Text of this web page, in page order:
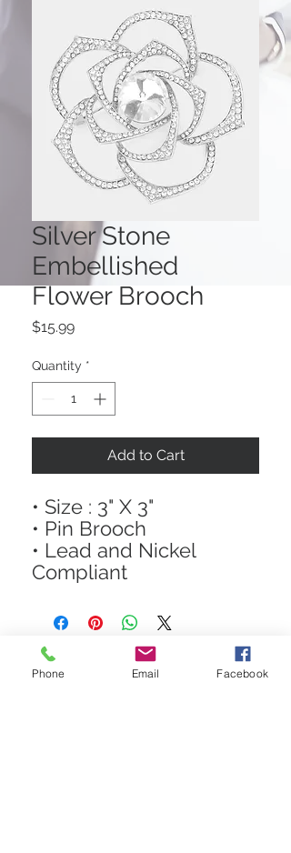
Silver Stone
Embellished
Flower Brooch
$15.99Price
Quantity *
Add to Cart
• Size : 3" X 3"
• Pin Brooch
• Lead and Nickel
Compliant
Phone Email Facebook